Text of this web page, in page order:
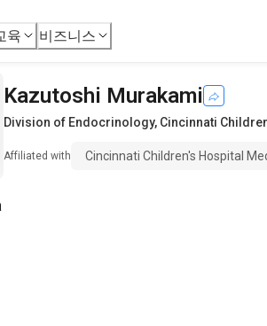
육 비즈니스
Kazutoshi Murakami
Division of Endocrinology, Cincinnati
Affiliated with Cincinnati Children's Hospital